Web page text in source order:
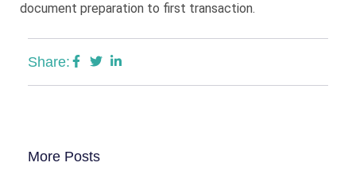
document preparation to first transaction.
Share:
More Posts